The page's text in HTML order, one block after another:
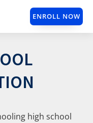
ENROLL NOW
high school